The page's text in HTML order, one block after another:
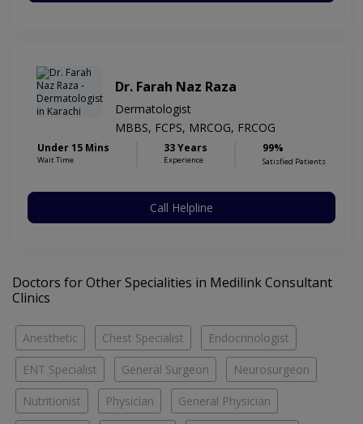
Dr. Farah Naz Raza
Dermatologist
MBBS, FCPS, MRCOG, FRCOG
Under 15 Mins
Wait Time
33 Years
Experience
99%
Satisfied Patients
Call Helpline
Doctors for Other Specialities in Medilink Consultant
Clinics
Anesthetic Chest Specialist Endocrinologist
ENT Specialist General Surgeon Neurosurgeon
Nutritionist Physician General Physician